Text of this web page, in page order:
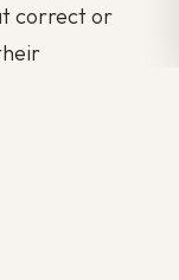
correct or